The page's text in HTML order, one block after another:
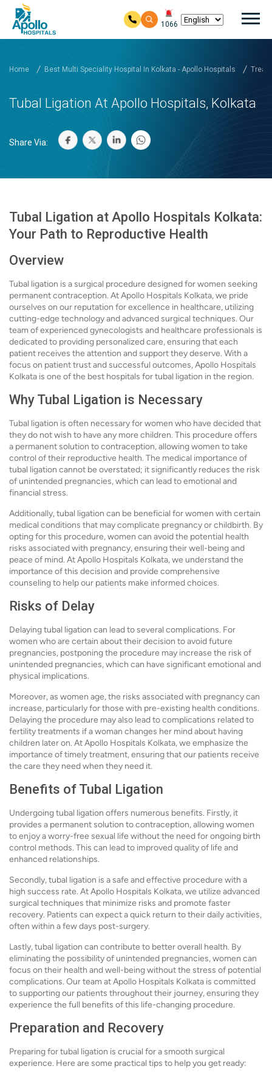
1066
Home Best Multi Speciality Hospital In Kolkata - Apollo Hospitals
Tubal Ligation At Apollo Hospitals, Kolkata
Share Via:
Tubal Ligation at Apollo Hospitals Kolkata:
Your Path to Reproductive Health
Overview
Tubal ligation is a surgical procedure designed for women seeking
permanent contraception. At Apollo Hospitals Kolkata, we pride
ourselves on our reputation for excellence in healthcare, utilizing
cutting-edge technology and advanced surgical techniques. Our
team of experienced gynecologists and healthcare professionals is
dedicated to providing personalized care, ensuring that each
patient receives the attention and support they deserve. With a
focus on patient trust and successful outcomes, Apollo Hospitals
Kolkata is one of the best hospitals for tubal ligation in the region.
Why Tubal Ligation is Necessary
Tubal ligation is often necessary for women who have decided that
they do not wish to have any more children. This procedure offers
a permanent solution to contraception, allowing women to take
control of their reproductive health. The medical importance of
tubal ligation cannot be overstated; it significantly reduces the risk
of unintended pregnancies, which can lead to emotional and
financial stress.
Additionally, tubal ligation can be beneficial for women with certain
medical conditions that may complicate pregnancy or childbirth. By
opting for this procedure, women can avoid the potential health
risks associated with pregnancy, ensuring their well-being and
peace of mind. At Apollo Hospitals Kolkata, we understand the
importance of this decision and provide comprehensive
counseling to help our patients make informed choices.
Risks of Delay
Delaying tubal ligation can lead to several complications. For
women who are certain about their decision to avoid future
pregnancies, postponing the procedure may increase the risk of
unintended pregnancies, which can have significant emotional and
physical implications.
Moreover, as women age, the risks associated with pregnancy can
increase, particularly for those with pre-existing health conditions.
Delaying the procedure may also lead to complications related to
fertility treatments if a woman changes her mind about having
children later on. At Apollo Hospitals Kolkata, we emphasize the
importance of timely treatment, ensuring that our patients receive
the care they need when they need it.
Benefits of Tubal Ligation
Undergoing tubal ligation offers numerous benefits. Firstly, it
provides a permanent solution to contraception, allowing women
to enjoy a worry-free sexual life without the need for ongoing birth
control methods. This can lead to improved quality of life and
enhanced relationships.
Secondly, tubal ligation is a safe and effective procedure with a
high success rate. At Apollo Hospitals Kolkata, we utilize advanced
surgical techniques that minimize risks and promote faster
recovery. Patients can expect a quick return to their daily activities,
often within a few days post-surgery.
Lastly, tubal ligation can contribute to better overall health. By
eliminating the possibility of unintended pregnancies, women can
focus on their health and well-being without the stress of potential
complications. Our team at Apollo Hospitals Kolkata is committed
to supporting our patients throughout their journey, ensuring they
experience the full benefits of this life-changing procedure.
Preparation and Recovery
Preparing for tubal ligation is crucial for a smooth surgical
experience. Here are some practical tips to help you get ready: